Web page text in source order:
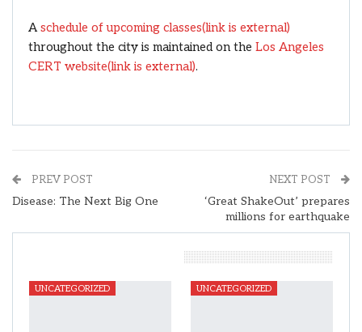
Aschedule of upcoming classes(link is external)
throughout the city is maintained on the Los Angeles
CERT website(link is external).
PREV POST
Disease: The Next Big One
NEXT POST
‘Great ShakeOut’ prepares
millions for earthquake
UNCATEGORIZED UNCATEGORIZED